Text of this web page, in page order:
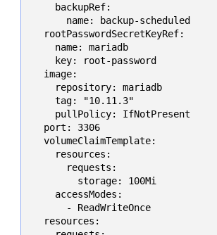
    backupRef:
      name: backup-scheduled
  rootPasswordSecretKeyRef:
    name: mariadb
    key: root-password
  image:
    repository: mariadb
    tag: "10.11.3"
    pullPolicy: IfNotPresent
  port: 3306
  volumeClaimTemplate:
    resources:
      requests:
        storage: 100Mi
    accessModes:
      - ReadWriteOnce
  resources: